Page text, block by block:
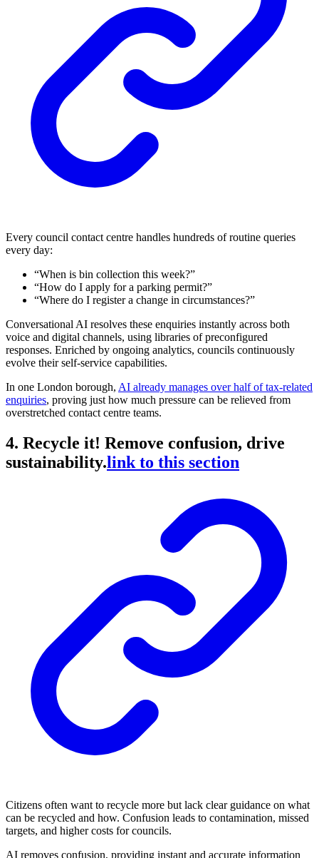
Every council contact centre handles hundreds of routine queries
every day:
“When is bin collection this week?”
“How do I apply for a parking permit?”
“Where do I register a change in circumstances?”
Conversational AI resolves these enquiries instantly across both
voice and digital channels, using libraries of preconfigured
responses. Enriched by ongoing analytics, councils continuously
evolve their self-service capabilities.
In one London borough, AI already manages over half of tax-related
enquiries, proving just how much pressure can be relieved from
overstretched contact centre teams.
4. Recycle it! Remove confusion, drive
sustainability.link to this section
Citizens often want to recycle more but lack clear guidance on what
can be recycled and how. Confusion leads to contamination, missed
targets, and higher costs for councils.
AI removes confusion, providing instant and accurate information